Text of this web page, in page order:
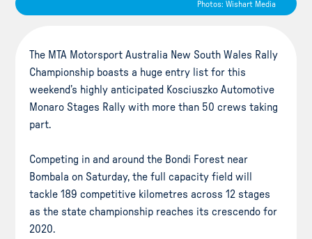
Photos: Wishart Media
The MTA Motorsport Australia New South Wales Rally
Championship boasts a huge entry list for this
weekend’s highly anticipated Kosciuszko Automotive
Monaro Stages Rally with more than 50 crews taking
part.
Competing in and around the Bondi Forest near
Bombala on Saturday, the full capacity field will
tackle 189 competitive kilometres across 12 stages
as the state championship reaches its crescendo for
2020.